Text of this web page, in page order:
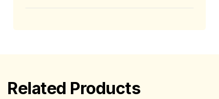
Related Products